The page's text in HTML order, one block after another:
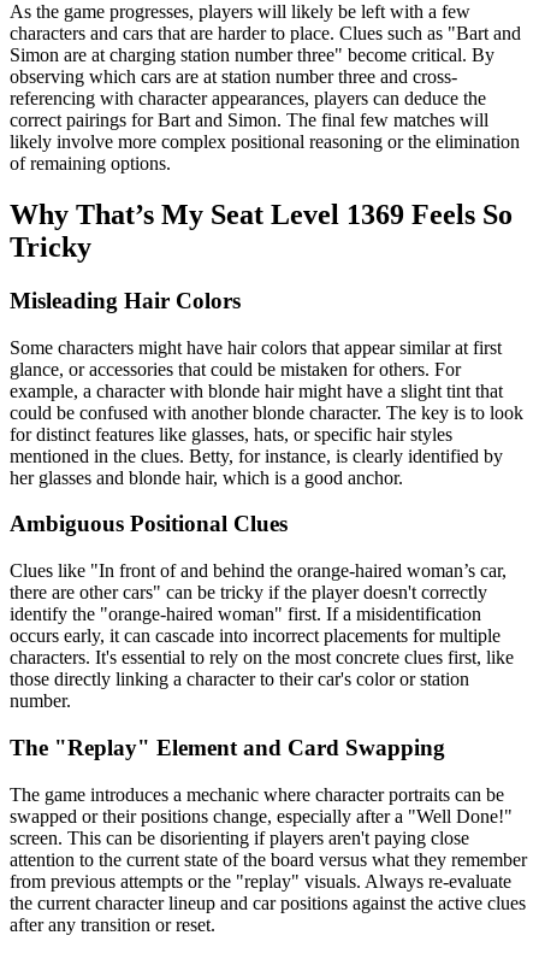
As the game progresses, players will likely be left with a few
characters and cars that are harder to place. Clues such as "Bart and
Simon are at charging station number three" become critical. By
observing which cars are at station number three and cross-
referencing with character appearances, players can deduce the
correct pairings for Bart and Simon. The final few matches will
likely involve more complex positional reasoning or the elimination
of remaining options.
Why That’s My Seat Level 1369 Feels So
Tricky
Misleading Hair Colors
Some characters might have hair colors that appear similar at first
glance, or accessories that could be mistaken for others. For
example, a character with blonde hair might have a slight tint that
could be confused with another blonde character. The key is to look
for distinct features like glasses, hats, or specific hair styles
mentioned in the clues. Betty, for instance, is clearly identified by
her glasses and blonde hair, which is a good anchor.
Ambiguous Positional Clues
Clues like "In front of and behind the orange-haired woman’s car,
there are other cars" can be tricky if the player doesn't correctly
identify the "orange-haired woman" first. If a misidentification
occurs early, it can cascade into incorrect placements for multiple
characters. It's essential to rely on the most concrete clues first, like
those directly linking a character to their car's color or station
number.
The "Replay" Element and Card Swapping
The game introduces a mechanic where character portraits can be
swapped or their positions change, especially after a "Well Done!"
screen. This can be disorienting if players aren't paying close
attention to the current state of the board versus what they remember
from previous attempts or the "replay" visuals. Always re-evaluate
the current character lineup and car positions against the active clues
after any transition or reset.